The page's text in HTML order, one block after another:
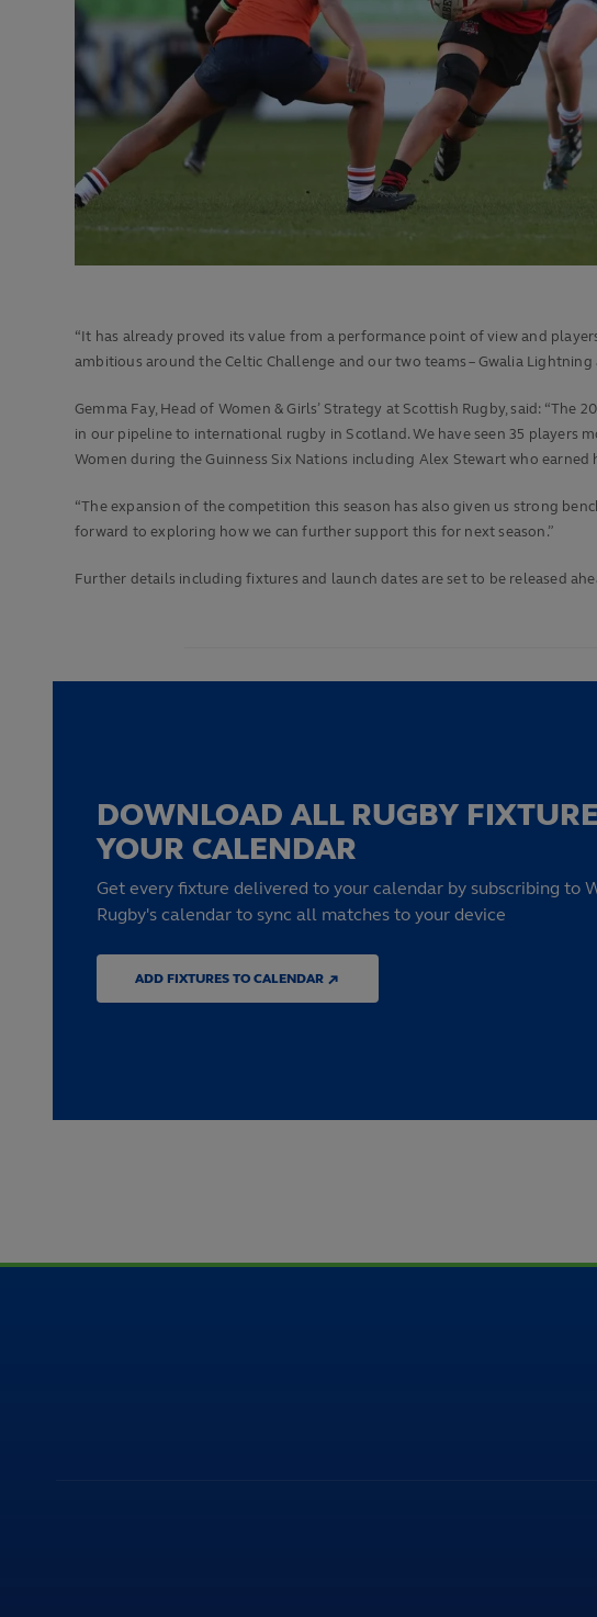
“It has already proved its value from a performance point of view and
ambitious around the Celtic Challenge and our two teams – Gwalia
Gemma Fay, Head of Women & Girls’ Strategy at Scottish Rugby, said:
in our pipeline to international rugby in Scotland. We have seen 35
Women during the Guinness Six Nations including Alex Stewart who earned
“The expansion of the competition this season has also given us strong
forward to exploring how we can further support this for next season.”
Further details including fixtures and launch dates are set to be released
DOWNLOAD ALL RUGBY
YOUR CALENDAR
Get every fixture delivered to your calendar by subscribing to
Rugby's calendar to sync all matches to your device
ADD FIXTURES TO CALENDAR ↗